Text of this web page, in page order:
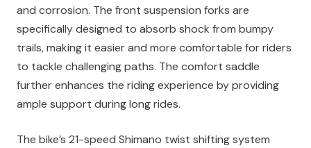
and corrosion. The front suspension forks are
specifically designed to absorb shock from bumpy
trails, making it easier and more comfortable for riders
to tackle challenging paths. The comfort saddle
further enhances the riding experience by providing
ample support during long rides.
The bike’s 21-speed Shimano twist shifting system